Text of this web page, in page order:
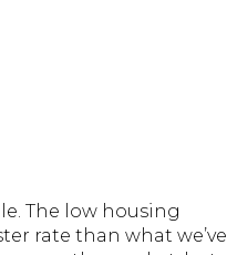
The low housing
rate than what we’ve